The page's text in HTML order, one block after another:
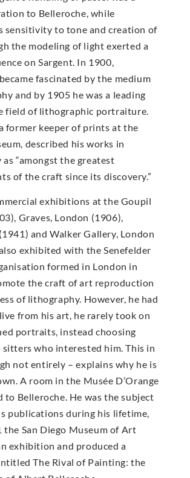
to Belleroche, while
sensitivity to tone and creation of
the modeling of light exerted a
on Sargent. In 1900,
fascinated by the medium
and by 1905 he was a leading
field of lithographic portraiture.
former keeper of prints at the
described his works in
“amongst the greatest
of the craft since its discovery.”
exhibitions at the Goupil
Graves, London (1906),
and Walker Gallery, London
exhibited with the Senefelder
formed in London in
the craft of art reproduction
of lithography. However, he had
from his art, he rarely took on
portraits, instead choosing
sitters who interested him. This in
not entirely – explains why he is
A room in the Musée D’Orange
to Belleroche. He was the subject
publications during his lifetime,
the San Diego Museum of Art
exhibition and produced a
The Rival of Painting: the